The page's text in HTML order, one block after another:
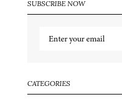
SUBSCRIBE NOW
CATEGORIES